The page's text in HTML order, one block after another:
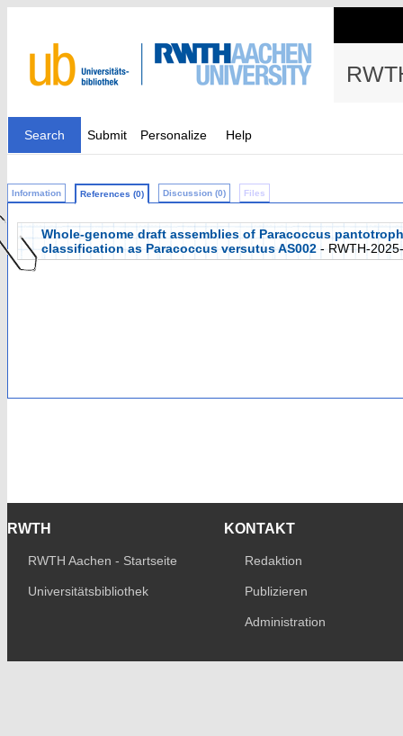
Search Submit Personalize Help
Information References (0) Discussion (0) Files
Whole-genome draft assemblies of Paracoccus
classification as Paracoccus versutus AS002 - RWTH-
RWTH
RWTH Aachen - Startseite
Universitätsbibliothek
KONTAKT
Redaktion
Publizieren
Administration